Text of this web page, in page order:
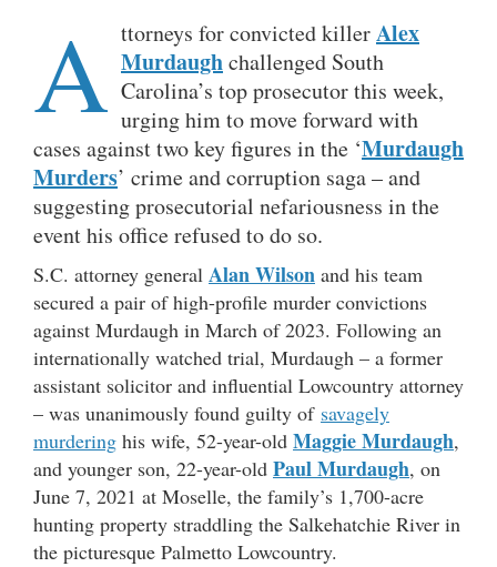
A ttorneys for convicted killerAlex
Murdaughchallenged South
Carolina’s top prosecutor this week,
urging him to move forward with
cases against two key figures in the ‘Murdaugh
Murders’ crime and corruption saga – and
suggesting prosecutorial nefariousness in the
event his office refused to do so.
S.C. attorney general Alan Wilson and his team
secured a pair of high-profile murder convictions
against Murdaugh in March of 2023. Following an
internationally watched trial, Murdaugh – a former
assistant solicitor and influential Lowcountry attorney
– was unanimously found guilty of savagely
murdering his wife, 52-year-old Maggie Murdaugh,
and younger son, 22-year-old Paul Murdaugh, on
June 7, 2021 at Moselle, the family’s 1,700-acre
hunting property straddling the Salkehatchie River in
the picturesque Palmetto Lowcountry.